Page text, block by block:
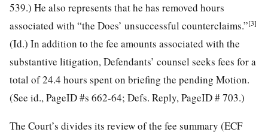
539.) He also represents that he has removed hours
associated with “the Does’ unsuccessful counterclaims.”[3]
(Id.) In addition to the fee amounts associated with the
substantive litigation,Defendants’ counsel seeks fees for a
total of 24.4 hours spent on briefing the pending Motion.
(See id., PageID #s 662-64; Defs. Reply, PageID # 703.)
The Court’s divides its review of the fee summary (ECF